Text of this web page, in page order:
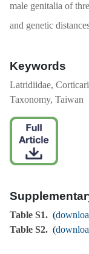
male genitalia of
and genetic
Keywords
Latridiidae,
Taxonomy, Taiwan
Table S1. (
Table S2. (